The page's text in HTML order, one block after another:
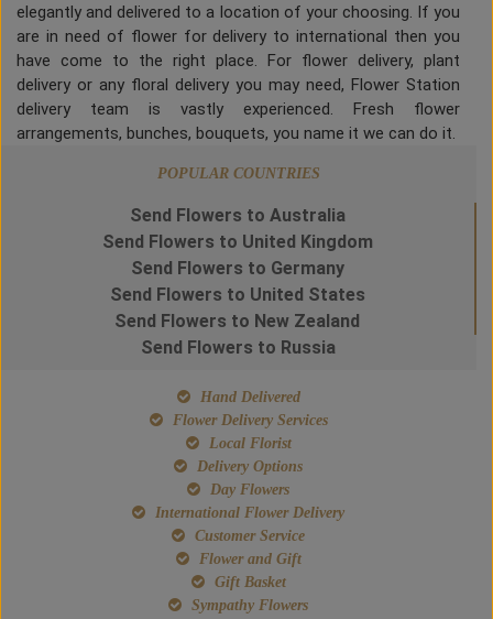
elegantly and delivered to a location of your choosing. If you
are in need of flower for delivery to international then you
have come to the right place. For flower delivery, plant
delivery or any floral delivery you may need, Flower Station
delivery team is vastly experienced. Fresh flower
arrangements, bunches, bouquets, you name it we can do it.
POPULAR COUNTRIES
Send Flowers to Australia
Send Flowers to United Kingdom
Send Flowers to Germany
Send Flowers to United States
Send Flowers to New Zealand
Send Flowers to Russia
Hand Delivered
Flower Delivery Services
Local Florist
Delivery Options
Day Flowers
International Flower Delivery
Customer Service
Flower and Gift
Gift Basket
Sympathy Flowers